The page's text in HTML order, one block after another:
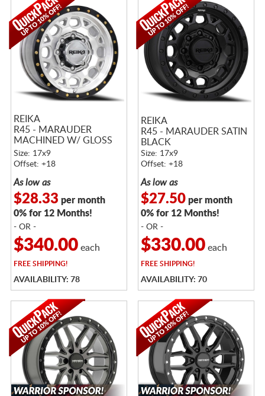
REIKA
R45 - MARAUDER
MACHINED W/ GLOSS
BLACK RING
Size: 17x9
Offset: +18
As low as
$28.33 per month
0% for 12 Months!
- OR -
$340.00each
FREESHIPPING!
AVAILABILITY: 78
REIKA
R45 - MARAUDER SATIN
BLACK
Size: 17x9
Offset: +18
As low as
$27.50per month
0% for 12 Months!
- OR -
$330.00each
FREESHIPPING!
AVAILABILITY: 70